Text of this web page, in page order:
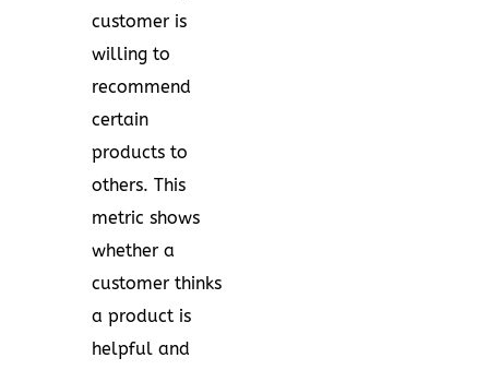
customer is
willing to
recommend
certain
products to
others. This
metric shows
whether a
customer thinks
a product is
helpful and